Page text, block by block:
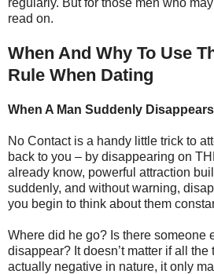
read on.
When And Why To Use
Rule When Dating
When A Man Suddenly
No Contact is a handy little trick to
back to you – by disappearing on
already know, powerful attraction
suddenly, and without warning,
you begin to think about them
Where did he go? Is there someone
disappear? It doesn’t matter if all
actually negative in nature, it only